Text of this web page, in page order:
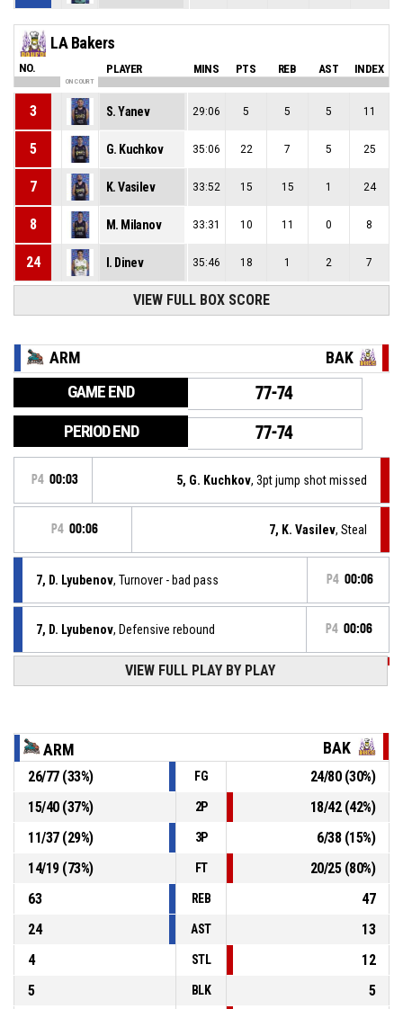
LA Bakers
NO. PLAYER MINS PTS REB AST INDEX
ON COURT
3 S. Yanev 29:06 5 5 5 11
5 G. Kuchkov 35:06 22 7 5 25
7 K. Vasilev 33:52 15 15 1 24
8 M. Milanov 33:31 10 11 0 8
24 I. Dinev 35:46 18 1 2 7
VIEW FULL BOX SCORE
ARM BAK
GAME END 77-74
PERIOD END 77-74
P4 00:03 5, G. Kuchkov, 3pt jump shot missed
P4 00:06 7, K. Vasilev, Steal
7, D. Lyubenov, Turnover - bad pass P4 00:06
7, D. Lyubenov, Defensive rebound P4 00:06
5, G. Kuchkov , 3pt jump shot missed
Armada- lead by 3 77-74
4, Z. Zhelev
, Free throw 1 of 2 made
Armada
- lead by 2
P4 00:12
76-74
34, G. Naumov , Substitution out P4 00:12
VIEW FULL PLAY BY PLAY
ARM BAK
26/77(33%) FG 24/80(30%)
15/40(37%) 2P 18/42(42%)
11/37(29%) 3P 6/38(15%)
14/19(73%) FT 20/25(80%)
63
REB
47
24
AST
13
4
STL
12
5
BLK
5